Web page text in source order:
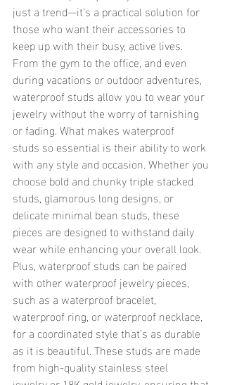
just a trend—it’s a practical solution for
those who want their accessories to
keep up with their busy, active lives.
From the gym to the office, and even
during vacations or outdoor adventures,
waterproof studs allow you to wear your
jewelry without the worry of tarnishing
or fading. What makes waterproof
studs so essential is their ability to work
with any style and occasion. Whether you
choose bold and chunky triple stacked
studs, glamorous long designs, or
delicate minimal bean studs, these
pieces are designed to withstand daily
wear while enhancing your overall look.
Plus, waterproof studs can be paired
with other waterproof jewelry pieces,
such as a waterproof bracelet,
waterproof ring, or waterproof necklace,
for a coordinated style that’s as durable
as it is beautiful. These studs are made
from high-quality stainless steel